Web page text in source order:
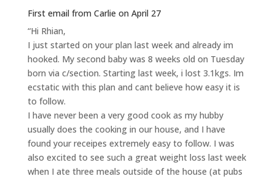
First email from Carlie on April 27
“Hi Rhian,
I just started on your plan last week and already im
hooked. My second baby was 8 weeks old on Tuesday
born via c/section. Starting last week, i lost 3.1kgs. Im
ecstatic with this plan and cant believe how easy it is
to follow.
I have never been a very good cook as my hubby
usually does the cooking in our house, and I have
found your receipes extremely easy to follow. I was
also excited to see such a great weight loss last week
when I ate three meals outside of the house (at pubs